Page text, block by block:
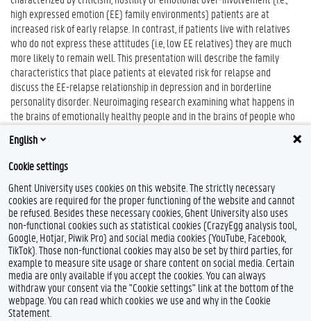
high expressed emotion (EE) family environments) patients are at
increased risk of early relapse. In contrast, if patients live with relatives
who do not express these attitudes (i.e, low EE relatives) they are much
more likely to remain well. This presentation will describe the family
characteristics that place patients at elevated risk for relapse and
discuss the EE-relapse relationship in depression and in borderline
personality disorder. Neuroimaging research examining what happens in
the brains of emotionally healthy people and in the brains of people who
psychosocial challenges will also be discussed.
Feedback
Privacy
Disclaimer
English
Cookie settings
Ghent University uses cookies on this website. The strictly necessary
cookies are required for the proper functioning of the website and cannot
be refused. Besides these necessary cookies, Ghent University also uses
non-functional cookies such as statistical cookies (CrazyEgg analysis tool,
Google, Hotjar, Piwik Pro) and social media cookies (YouTube, Facebook,
TikTok). Those non-functional cookies may also be set by third parties, for
example to measure site usage or share content on social media. Certain
media are only available if you accept the cookies. You can always
withdraw your consent via the "Cookie settings" link at the bottom of the
webpage. You can read which cookies we use and why in the Cookie
Statement.